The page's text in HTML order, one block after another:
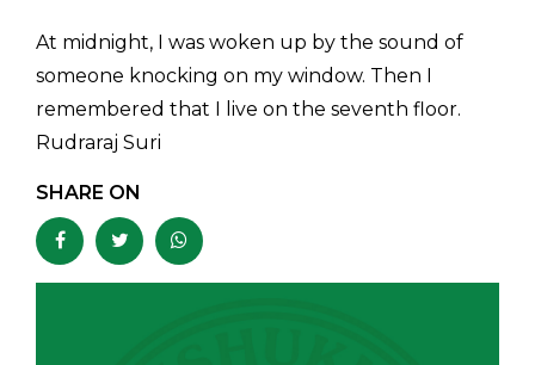
At midnight, I was woken up by the sound of
someone knocking on my window. Then I
remembered that I live on the seventh floor.
Rudraraj Suri
SHARE ON